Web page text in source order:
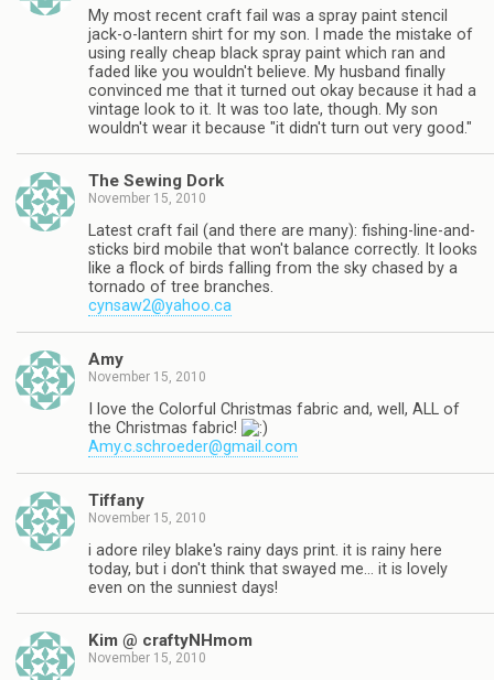
My most recent craft fail was a spray paint stencil
jack-o-lantern shirt for my son. I made the mistake of
using really cheap black spray paint which ran and
faded like you wouldn't believe. My husband finally
convinced me that it turned out okay because it had a
vintage look to it. It was too late, though. My son
wouldn't wear it because "it didn't turn out very good."
The Sewing Dork
November 15, 2010
Latest craft fail (and there are many): fishing-line-and-
sticks bird mobile that won't balance correctly. It looks
like a flock of birds falling from the sky chased by a
tornado of tree branches.
cynsaw2@yahoo.ca
Amy
November 15, 2010
I love the Colorful Christmas fabric and, well, ALL of
the Christmas fabric!
Amy.c.schroeder@gmail.com
Tiffany
November 15, 2010
i adore riley blake's rainy days print. it is rainy here
today, but i don't think that swayed me… it is lovely
even on the sunniest days!
Kim @ craftyNHmom
November 15, 2010